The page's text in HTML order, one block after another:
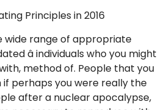
Principles in 2016
wide range of appropriate
â individuals who you might
method of. People that you
perhaps you were really the
after a nuclear apocalypse,